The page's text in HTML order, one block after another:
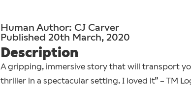
Human Author: CJ Carver
Published 20th March, 2020
Description
A gripping, immersive story that will transport
thriller in a spectacular setting. I loved it” – TM